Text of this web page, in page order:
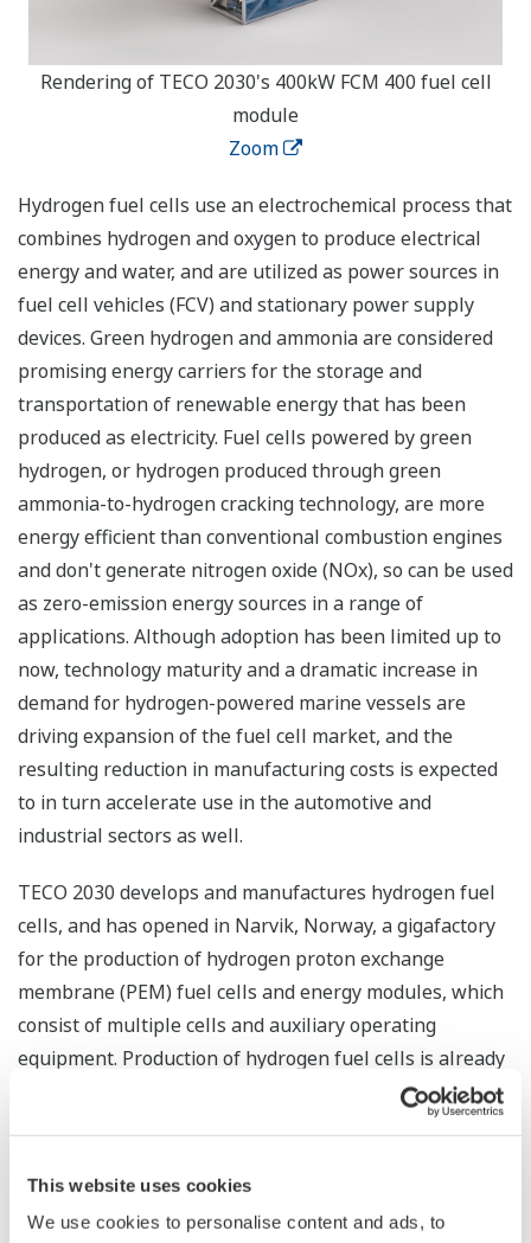
This website uses cookies
We use cookies to personalise content and ads, to
Rendering of TECO 2030's 400kW FCM 400 fuel cell
module
Zoom
Hydrogen fuel cells use an electrochemical process that
combines hydrogen and oxygen to produce electrical
energy and water, and are utilized as power sources in
fuel cell vehicles (FCV) and stationary power supply
devices. Green hydrogen and ammonia are considered
promising energy carriers for the storage and
transportation of renewable energy that has been
produced as electricity. Fuel cells powered by green
hydrogen, or hydrogen produced through green
ammonia-to-hydrogen cracking technology, are more
energy efficient than conventional combustion engines
and don't generate nitrogen oxide (NOx), so can be used
as zero-emission energy sources in a range of
applications. Although adoption has been limited up to
now, technology maturity and a dramatic increase in
demand for hydrogen-powered marine vessels are
driving expansion of the fuel cell market, and the
resulting reduction in manufacturing costs is expected
to in turn accelerate use in the automotive and
industrial sectors as well.
TECO 2030 develops and manufactures hydrogen fuel
cells, and has opened in Narvik, Norway, a gigafactory
for the production of hydrogen proton exchange
membrane (PEM) fuel cells and energy modules, which
consist of multiple cells and auxiliary operating
equipment. Production of hydrogen fuel cells is already
underway, and module production is expected to start
within the next few months. The production capacity
of 400 MW in 2025 and 1.6 GW in 2030. TECO 2030's
hydrogen fuel cells employ unique technologies